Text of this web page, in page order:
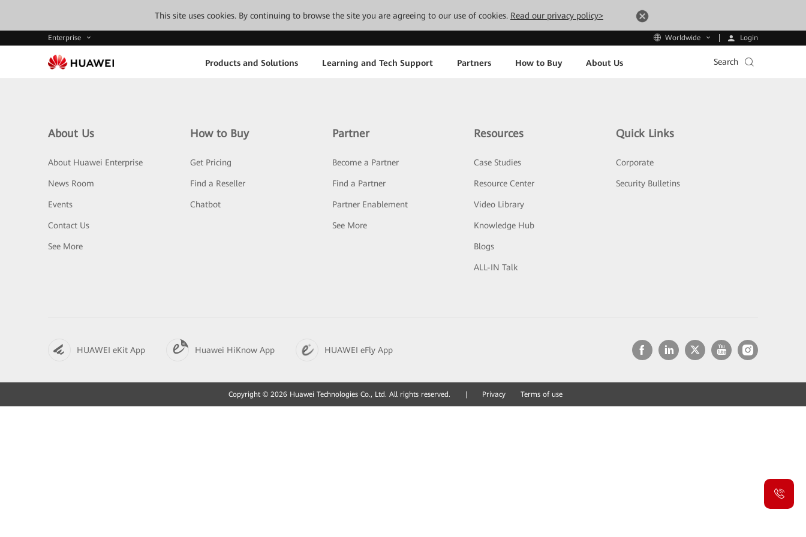
This site uses cookies. By continuing to browse the site you are agreeing to our use of cookies. Read our privacy policy>
Enterprise Worldwide Login
Products and Solutions Learning and Tech Support Partners How to Buy About Us Search
About Us
About Huawei Enterprise
News Room
Events
Contact Us
See More
How to Buy
Get Pricing
Find a Reseller
Chatbot
Partner
Become a Partner
Find a Partner
Partner Enablement
See More
Resources
Case Studies
Resource Center
Video Library
Knowledge Hub
Blogs
ALL-IN Talk
Quick Links
Corporate
Security Bulletins
HUAWEI eKit App Huawei HiKnow App HUAWEI eFly App
Copyright © 2026 Huawei Technologies Co., Ltd. All rights reserved. Privacy Terms of use